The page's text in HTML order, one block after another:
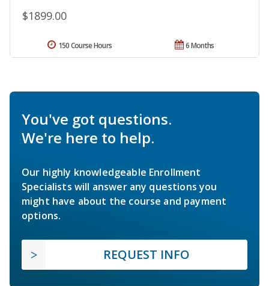
$1899.00
6 Months
150 Course Hours
You've got questions.
We're here to help.
Our highly knowledgeable Enrollment
Specialists will answer any questions you
might have about the course and payment
options.
REQUEST INFO